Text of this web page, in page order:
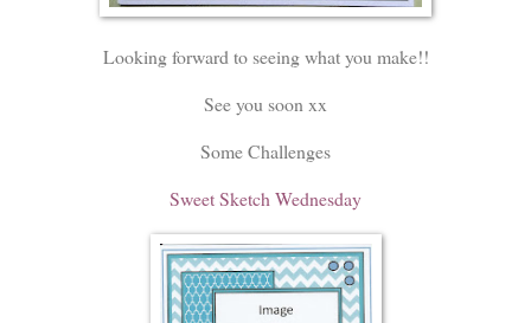
Looking forward to seeing what you make!!
See you soon xx
Some Challenges
Sweet Sketch Wednesday